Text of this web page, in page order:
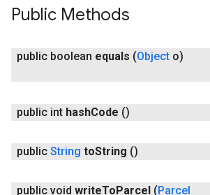
Public Methods
public boolean equals (Object o)
public int hashCode ()
public String toString ()
public void writeToParcel (Parcel